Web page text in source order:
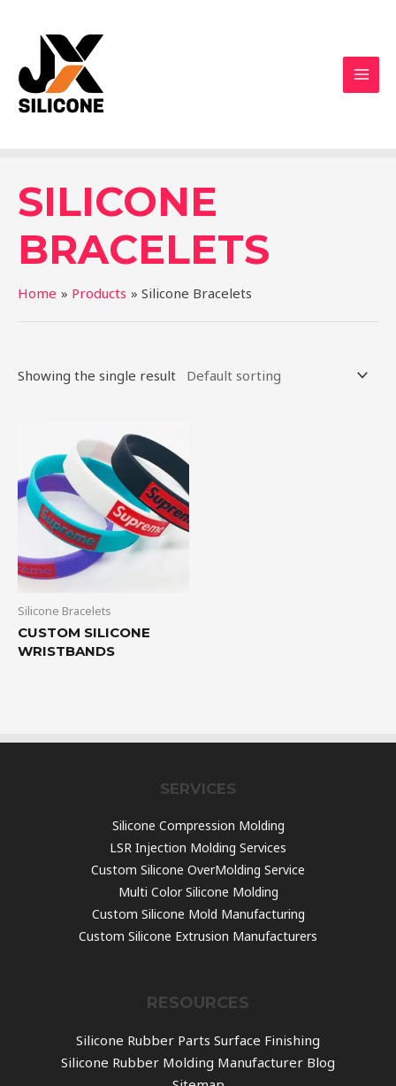
SILICONE
BRACELETS
Home Products Silicone Bracelets
Showing the single result
Silicone Bracelets
CUSTOM SILICONE
WRISTBANDS
SERVICES
Silicone Compression Molding
LSR Injection Molding Services
Custom Silicone OverMolding Service
Multi Color Silicone Molding
Custom Silicone Mold Manufacturing
Custom Silicone Extrusion Manufacturers
RESOURCES
Silicone Rubber Parts Surface Finishing
Silicone Rubber Molding Manufacturer Blog